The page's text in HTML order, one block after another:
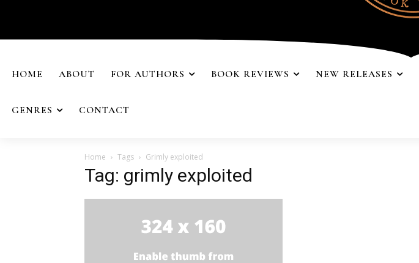
HOME ABOUT FOR AUTHORS BOOK REVIEWS NEW RELEASES
GENRES CONTACT
Home Tags Grimly exploited
Tag: grimly exploited